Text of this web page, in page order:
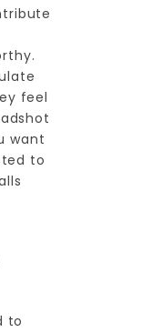
feel
want
to
to